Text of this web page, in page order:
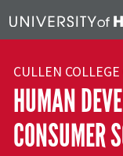
CULLEN
HUMAN
CONSUMER